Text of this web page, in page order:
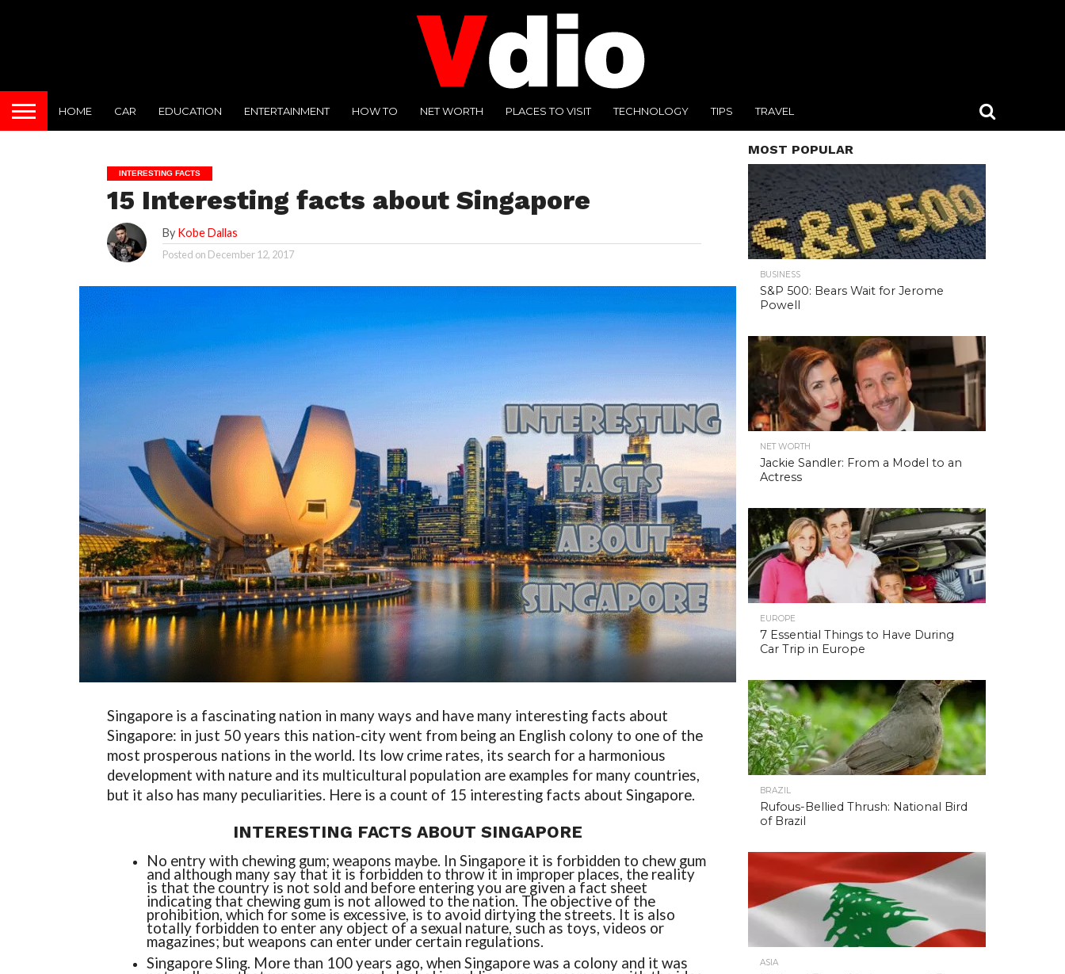
HOME CAR EDUCATION ENTERTAINMENT HOW TO NET WORTH PLACES TO VISIT TECHNOLOGY TIPS TRAVEL
INTERESTING FACTS
15 Interesting facts about Singapore
By Kobe Dallas
Posted on December 12, 2017
Singapore is a fascinating nation in many ways and have many interesting facts about
Singapore: in just 50 years this nation-city went from being an English colony to one of the
most prosperous nations in the world. Its low crime rates, its search for a harmonious
development with nature and its multicultural population are examples for many countries,
but it also has many peculiarities. Here is a count of 15 interesting facts about Singapore.
INTERESTING FACTS ABOUT SINGAPORE
No entry with chewing gum; weapons maybe. In Singapore it is forbidden to chew gum
and although many say that it is forbidden to throw it in improper places, the reality
is that the country is not sold and before entering you are given a fact sheet
indicating that chewing gum is not allowed to the nation. The objective of the
prohibition, which for some is excessive, is to avoid dirtying the streets. It is also
totally forbidden to enter any object of a sexual nature, such as toys, videos or
magazines; but weapons can enter under certain regulations.
Singapore Sling. More than 100 years ago, when Singapore was a colony and it was
MOST POPULAR
BUSINESS
S&P 500: Bears Wait for Jerome
Powell
NET WORTH
Jackie Sandler: From a Model to an
Actress
EUROPE
7 Essential Things to Have During
Car Trip in Europe
BRAZIL
Rufous-Bellied Thrush: National Bird
of Brazil
ASIA